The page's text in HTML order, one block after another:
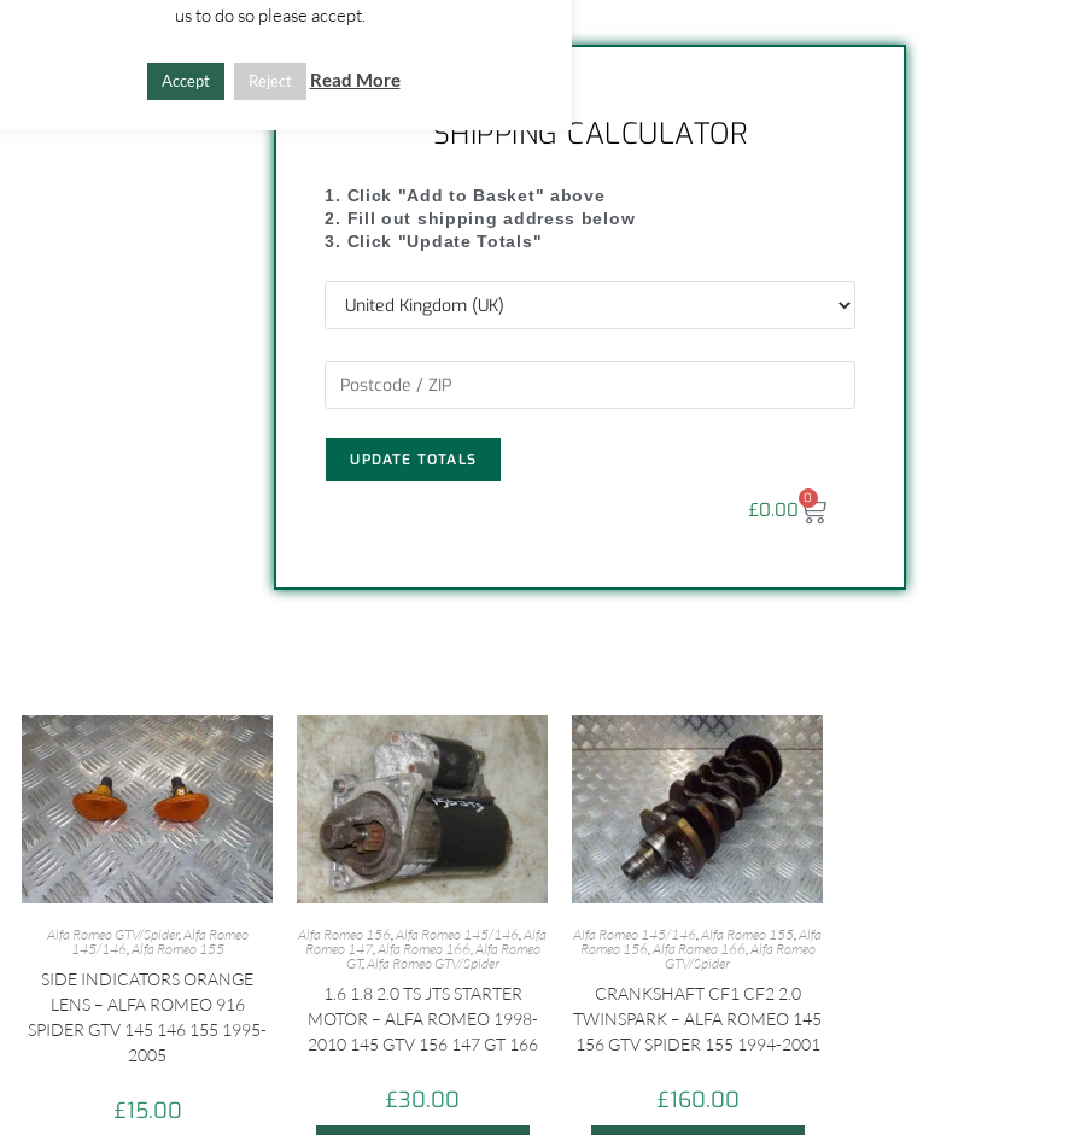
SHIPPING CALCULATOR
1. Click "Add to Basket" above
2. Fill out shipping address below
3. Click "Update Totals"
UPDATE TOTALS
£0.00
0
Alfa Romeo GTV/Spider,Alfa Romeo
145/146,Alfa Romeo 155
SIDE INDICATORS ORANGE
LENS – ALFA ROMEO 916
SPIDER GTV 145 146 155 1995-
2005
£15.00
Alfa Romeo 156,Alfa Romeo 145/146,Alfa
Romeo 147,Alfa Romeo 166,Alfa Romeo
GT,Alfa Romeo GTV/Spider
1.6 1.8 2.0 TS JTS STARTER
MOTOR – ALFA ROMEO 1998-
2010 145 GTV 156 147 GT 166
£30.00
Alfa Romeo 145/146,Alfa Romeo 155,Alfa
Romeo 156,Alfa Romeo 166,Alfa Romeo
GTV/Spider
CRANKSHAFT CF1 CF2 2.0
TWINSPARK – ALFA ROMEO 145
156 GTV SPIDER 155 1994-2001
£160.00
us to do so please accept.
Accept Reject Read More